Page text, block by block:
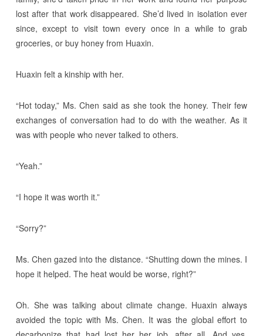
lost after that work disappeared. She’d lived in isolation ever
since, except to visit town every once in a while to grab
groceries, or buy honey from Huaxin.
Huaxin felt a kinship with her.
“Hot today,” Ms. Chen said as she took the honey. Their few
exchanges of conversation had to do with the weather. As it
was with people who never talked to others.
“Yeah.”
“I hope it was worth it.”
“Sorry?”
Ms. Chen gazed into the distance. “Shutting down the mines. I
hope it helped. The heat would be worse, right?”
Oh. She was talking about climate change. Huaxin always
avoided the topic with Ms. Chen. It was the global effort to